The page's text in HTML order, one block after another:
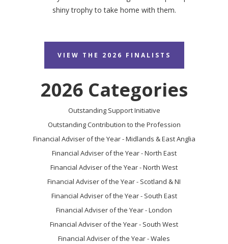
shiny trophy to take home with them.
VIEW THE 2026 FINALISTS
2026 Categories
Outstanding Support Initiative
Outstanding Contribution to the Profession
Financial Adviser of the Year - Midlands & East Anglia
Financial Adviser of the Year - North East
Financial Adviser of the Year - North West
Financial Adviser of the Year - Scotland & NI
Financial Adviser of the Year - South East
Financial Adviser of the Year - London
Financial Adviser of the Year - South West
Financial Adviser of the Year - Wales